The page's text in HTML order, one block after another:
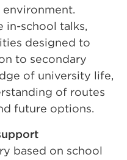
in-school talks,
designed to
to secondary
of university life,
of routes
future options.
based on school